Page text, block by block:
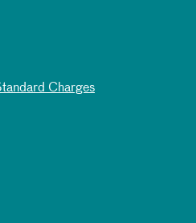
Charges